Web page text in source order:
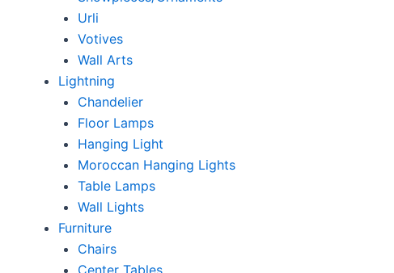
Urli
Votives
Wall Arts
Lightning
Chandelier
Floor Lamps
Hanging Light
Moroccan Hanging Lights
Table Lamps
Wall Lights
Furniture
Chairs